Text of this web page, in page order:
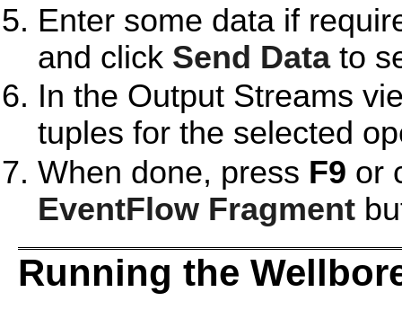
Enter some data if
and click Send Datato
In the Output Streams
tuples for the selected
When done, press F9 or
EventFlow Fragment
Running the